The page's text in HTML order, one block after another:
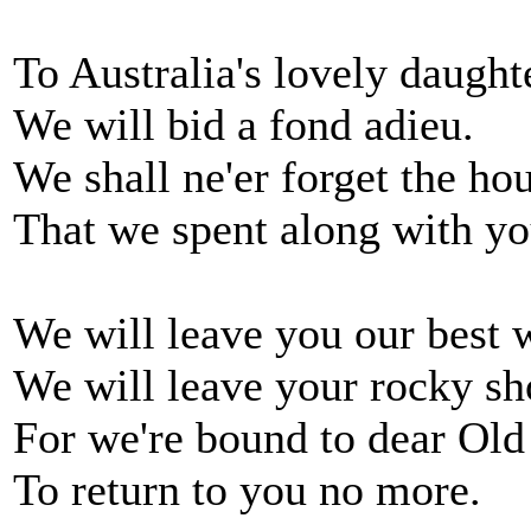
To Australia's lovely
We will bid a fond adieu.
We shall ne'er forget the
That we spent along with
We will leave you our best
We will leave your rocky
For we're bound to dear
To return to you no more.